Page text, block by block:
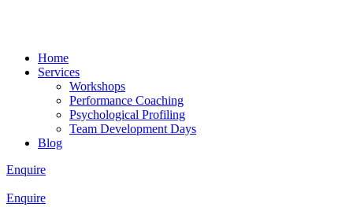
Home
Services
Workshops
Performance Coaching
Psychological Profiling
Team Development Days
Blog
Enquire
Enquire